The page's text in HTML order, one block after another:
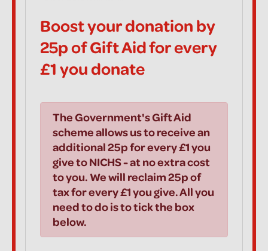
Boost your donation by
25p of Gift Aid for every
£1 you donate
The Government's Gift Aid
scheme allows us to receive an
additional 25p for every £1 you
give to NICHS - at no extra cost
to you. We will reclaim 25p of
tax for every £1 you give. All you
need to do is to tick the box
below.